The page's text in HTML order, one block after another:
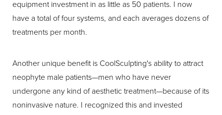
equipment investment in as little as 50 patients. I now
have a total of four systems, and each averages dozens of
treatments per month.
Another unique benefit is CoolSculpting's ability to attract
neophyte male patients—men who have never
undergone any kind of aesthetic treatment—because of its
noninvasive nature. I recognized this and invested